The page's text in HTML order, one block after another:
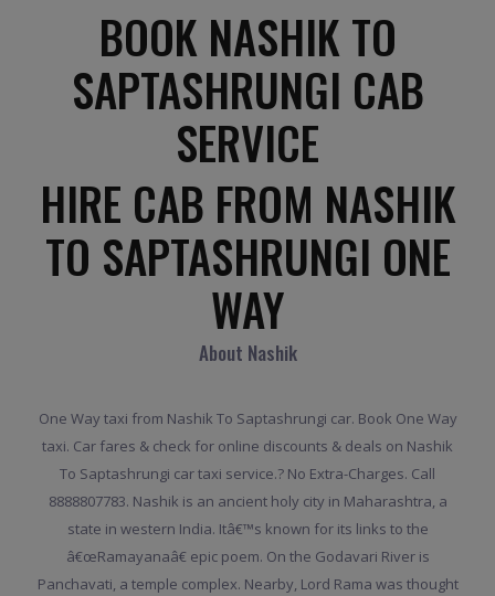
BOOK NASHIK TO
SAPTASHRUNGI CAB
SERVICE
HIRE CAB FROM NASHIK
TO SAPTASHRUNGI ONE
WAY
About Nashik
One Way taxi from Nashik To Saptashrungi car. Book One Way
taxi. Car fares & check for online discounts & deals on Nashik
To Saptashrungi car taxi service.? No Extra-Charges. Call
8888807783. Nashik is an ancient holy city in Maharashtra, a
state in western India. Itâ€™s known for its links to the
â€œRamayanaâ€ epic poem. On the Godavari River is
Panchavati, a temple complex. Nearby, Lord Rama was thought